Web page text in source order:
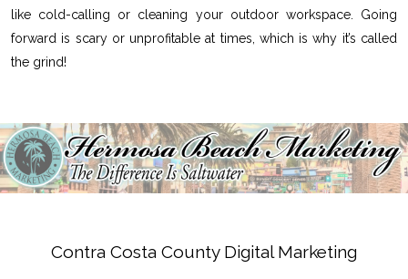
like cold-calling or cleaning your outdoor workspace. Going
forward is scary or unprofitable at times, which is why it’s called
the grind!
Contra Costa County Digital Marketing